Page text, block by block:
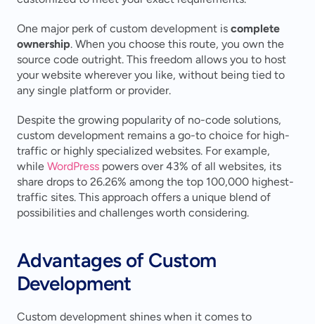
One major perk of custom development is complete
ownership. When you choose this route, you own the
source code outright. This freedom allows you to host
your website wherever you like, without being tied to
any single platform or provider.
Despite the growing popularity of no-code solutions,
custom development remains a go-to choice for high-
traffic or highly specialized websites. For example,
while WordPress powers over 43% of all websites, its
share drops to 26.26% among the top 100,000 highest-
traffic sites. This approach offers a unique blend of
possibilities and challenges worth considering.
Advantages of Custom
Development
Custom development shines when it comes to